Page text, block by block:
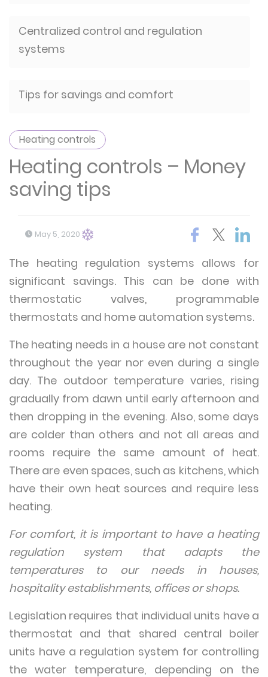
Centralized control and regulation
systems
Tips for savings and comfort
Heating controls
Heating controls – Money
saving tips
May 5, 2020
The heating regulation systems allows for
significant savings. This can be done with
thermostatic valves, programmable
thermostats and home automation systems.
The heating needs in a house are not constant
throughout the year nor even during a single
day. The outdoor temperature varies, rising
gradually from dawn until early afternoon and
then dropping in the evening. Also, some days
are colder than others and not all areas and
rooms require the same amount of heat.
There are even spaces, such as kitchens, which
have their own heat sources and require less
heating.
For comfort, it is important to have a heating
regulation system that adapts the
temperatures to our needs in houses,
hospitality establishments, offices or shops.
Legislation requires that individual units have a
thermostat and that shared central boiler
units have a regulation system for controlling
the water temperature, depending on the